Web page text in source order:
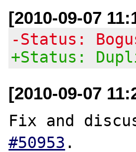
[2010-09-07
-Status:
+Status:
[2010-09-07
Fix and
#50953